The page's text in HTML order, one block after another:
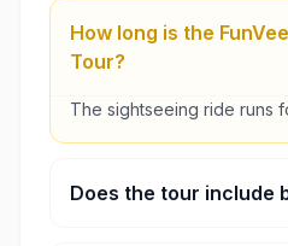
How long is the
Tour?
The sightseeing ride runs
Does the tour include